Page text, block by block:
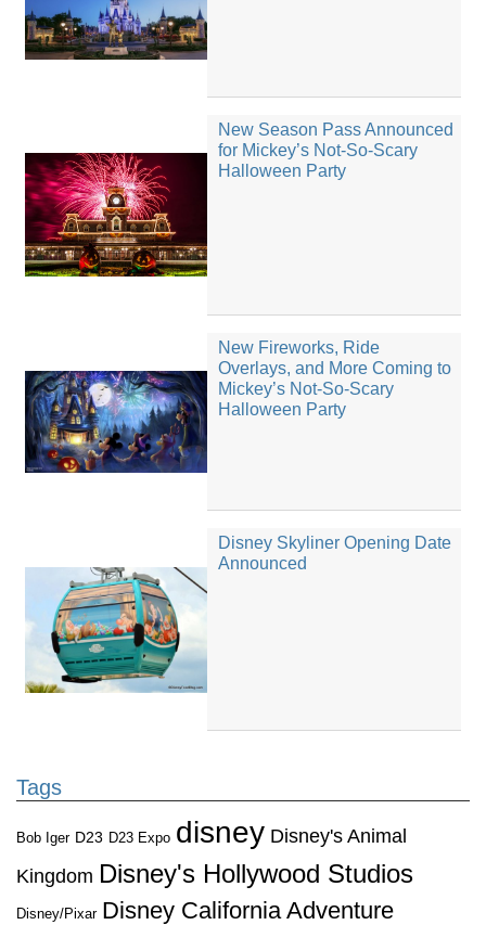
New Season Pass Announced
for Mickey’s Not-So-Scary
Halloween Party
New Fireworks, Ride
Overlays, and More Coming to
Mickey’s Not-So-Scary
Halloween Party
Disney Skyliner Opening Date
Announced
Tags
Bob Iger D23 D23 Expo disney Disney's Animal
Kingdom Disney's Hollywood Studios
Disney/Pixar Disney California Adventure